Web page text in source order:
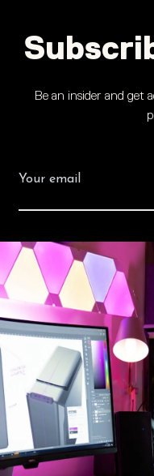
Be an insider and get